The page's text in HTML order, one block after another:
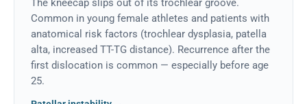
The kneecap slips out of its trochlear groove.
Common in young female athletes and patients with
anatomical risk factors (trochlear dysplasia, patella
alta, increased TT-TG distance). Recurrence after the
first dislocation is common — especially before age
25.